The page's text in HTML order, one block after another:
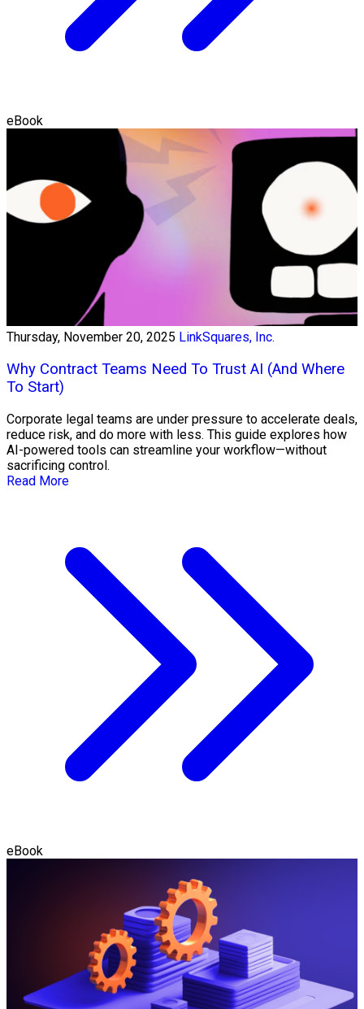
eBook
Thursday, November 20, 2025 LinkSquares, Inc.
Why Contract Teams Need To Trust AI (And Where
To Start)
Corporate legal teams are under pressure to accelerate deals,
reduce risk, and do more with less. This guide explores how
AI-powered tools can streamline your workflow—without
sacrificing control.
Read More
eBook